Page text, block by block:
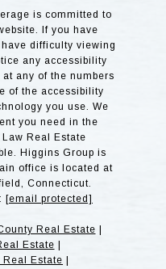
is committed to
If you have
difficulty viewing
any accessibility
any of the numbers
of the accessibility
you use. We
you need in the
Real Estate
Higgins Group is
office is located at
Connecticut.
[email protected]
Real Estate
Estate
Real Estate